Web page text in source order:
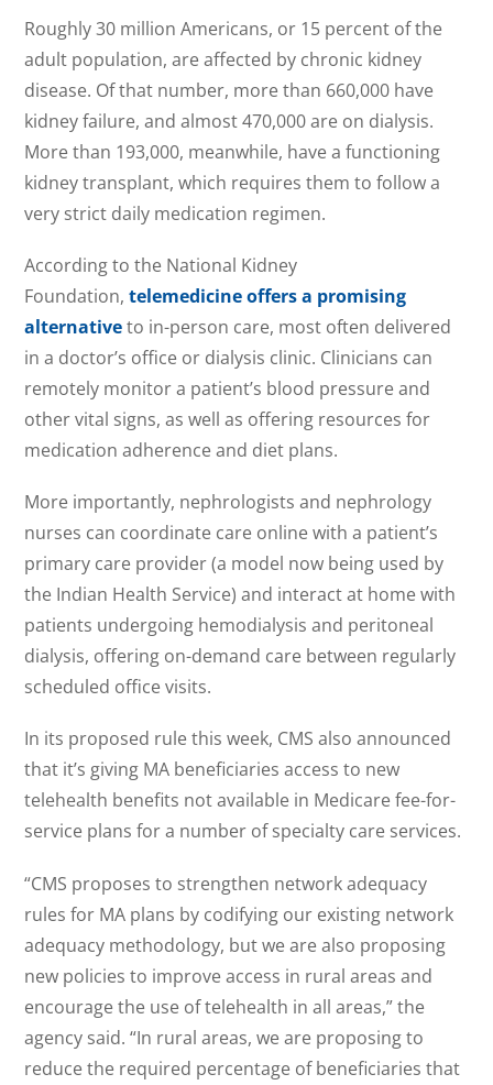
Roughly 30 million Americans, or 15 percent of the
adult population, are affected by chronic kidney
disease. Of that number, more than 660,000 have
kidney failure, and almost 470,000 are on dialysis.
More than 193,000, meanwhile, have a functioning
kidney transplant, which requires them to follow a
very strict daily medication regimen.
According to the National Kidney
Foundation,telemedicine offers a promising
alternativeto in-person care, most often delivered
in a doctor’s office or dialysis clinic. Clinicians can
remotely monitor a patient’s blood pressure and
other vital signs, as well as offering resources for
medication adherence and diet plans.
More importantly, nephrologists and nephrology
nurses can coordinate care online with a patient’s
primary care provider (a model now being used by
the Indian Health Service) and interact at home with
patients undergoing hemodialysis and peritoneal
dialysis, offering on-demand care between regularly
scheduled office visits.
In its proposed rule this week, CMS also announced
that it’s giving MA beneficiaries access to new
telehealth benefits not available in Medicare fee-for-
service plans for a number of specialty care services.
“CMS proposes to strengthen network adequacy
rules for MA plans by codifying our existing network
adequacy methodology, but we are also proposing
new policies to improve access in rural areas and
encourage the use of telehealth in all areas,” the
agency said. “In rural areas, we are proposing to
reduce the required percentage of beneficiaries that